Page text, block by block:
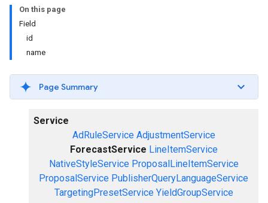
On this page
Field
id
name
Page Summary
Service
AdRuleService AdjustmentService
ForecastService LineItemService
NativeStyleService ProposalLineItemService
ProposalService PublisherQueryLanguageService
TargetingPresetService YieldGroupService